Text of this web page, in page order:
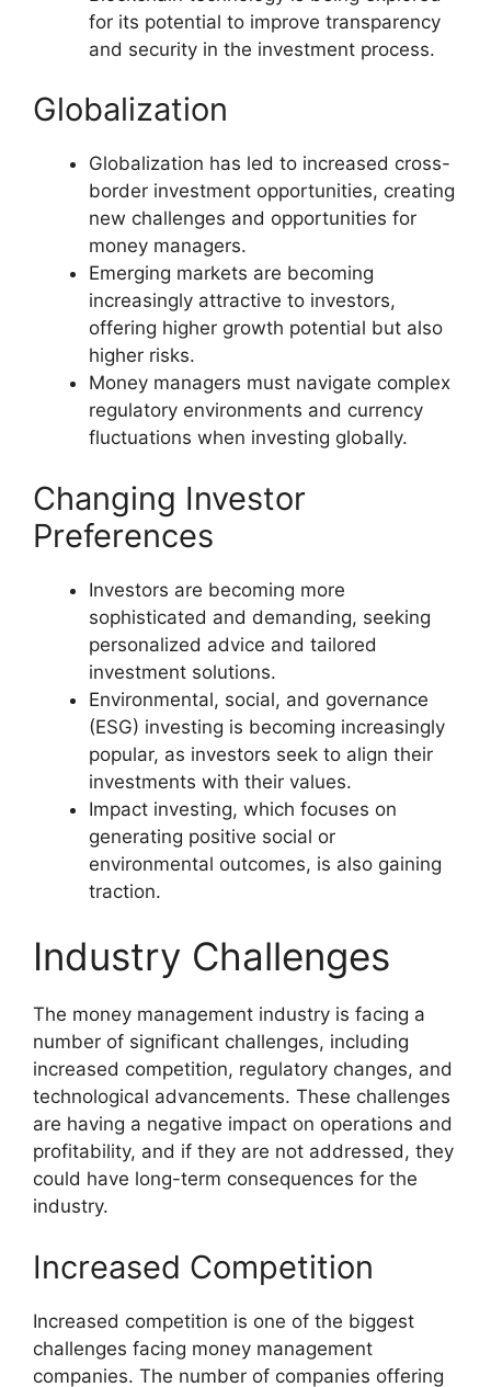
for its potential to improve transparency
and security in the investment process.
Globalization
Globalization has led to increased cross-
border investment opportunities, creating
new challenges and opportunities for
money managers.
Emerging markets are becoming
increasingly attractive to investors,
offering higher growth potential but also
higher risks.
Money managers must navigate complex
regulatory environments and currency
fluctuations when investing globally.
Changing Investor
Preferences
Investors are becoming more
sophisticated and demanding, seeking
personalized advice and tailored
investment solutions.
Environmental, social, and governance
(ESG) investing is becoming increasingly
popular, as investors seek to align their
investments with their values.
Impact investing, which focuses on
generating positive social or
environmental outcomes, is also gaining
traction.
Industry Challenges
The money management industry is facing a
number of significant challenges, including
increased competition, regulatory changes, and
technological advancements. These challenges
are having a negative impact on operations and
profitability, and if they are not addressed, they
could have long-term consequences for the
industry.
Increased Competition
Increased competition is one of the biggest
challenges facing money management
companies. The number of companies offering